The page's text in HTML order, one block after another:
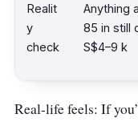
Realit
y
check
Anything
85 in still
S$4–9 k
Real-life feels: If